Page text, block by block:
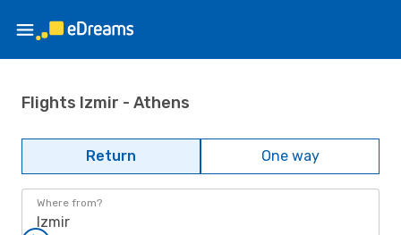
Flights Izmir - Athens
Return One way
Where from?
Izmir